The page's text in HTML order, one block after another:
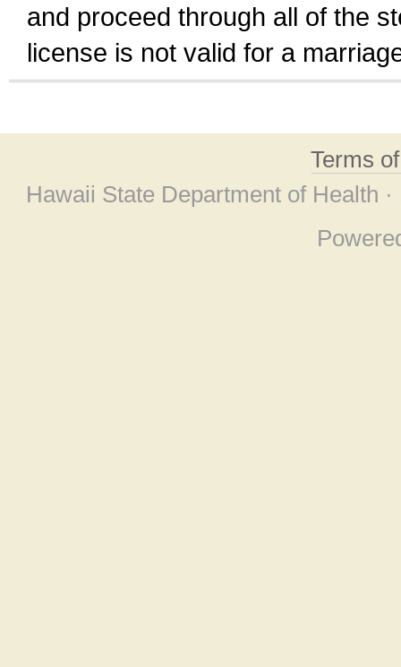
and proceed through all of the
license is not valid for a
Terms
Hawaii State Department of Health